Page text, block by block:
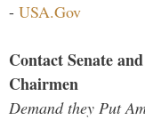
- USA.Gov
Contact Senate
Chairmen
Demand they Put